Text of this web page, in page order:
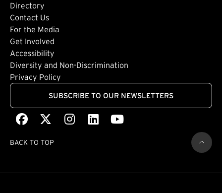
Directory
Footer: Tertiary
Contact Us
For the Media
Get Involved
Footer: Quaternary
Accessibility
Diversity and Non-Discrimination
Privacy Policy
SUBSCRIBE TO OUR NEWSLETTERS
Facebook
(external link)(external link)
Instagram
(external link)
LinkedIn
(external link)
Youtube
(external link)
BACK TO TOP